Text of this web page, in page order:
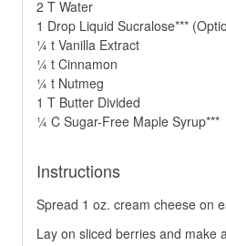
2 T Water
1 Drop Liquid Sucralose***
¼ t Vanilla Extract
¼ t Cinnamon
¼ t Nutmeg
1 T Butter Divided
¼ C Sugar-Free Maple Syrup***
Instructions
Spread 1 oz. cream cheese on
Lay on sliced berries and make